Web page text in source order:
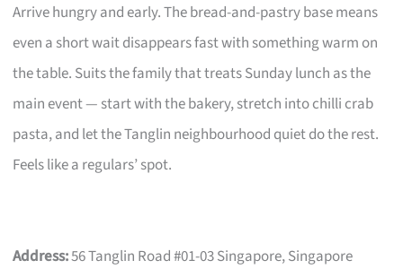
Arrive hungry and early. The bread-and-pastry base means
even a short wait disappears fast with something warm on
the table. Suits the family that treats Sunday lunch as the
main event — start with the bakery, stretch into chilli crab
pasta, and let the Tanglin neighbourhood quiet do the rest.
Feels like a regulars’ spot.
Address:56 Tanglin Road #01-03 Singapore, Singapore